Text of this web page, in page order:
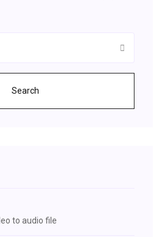
Search
to audio file